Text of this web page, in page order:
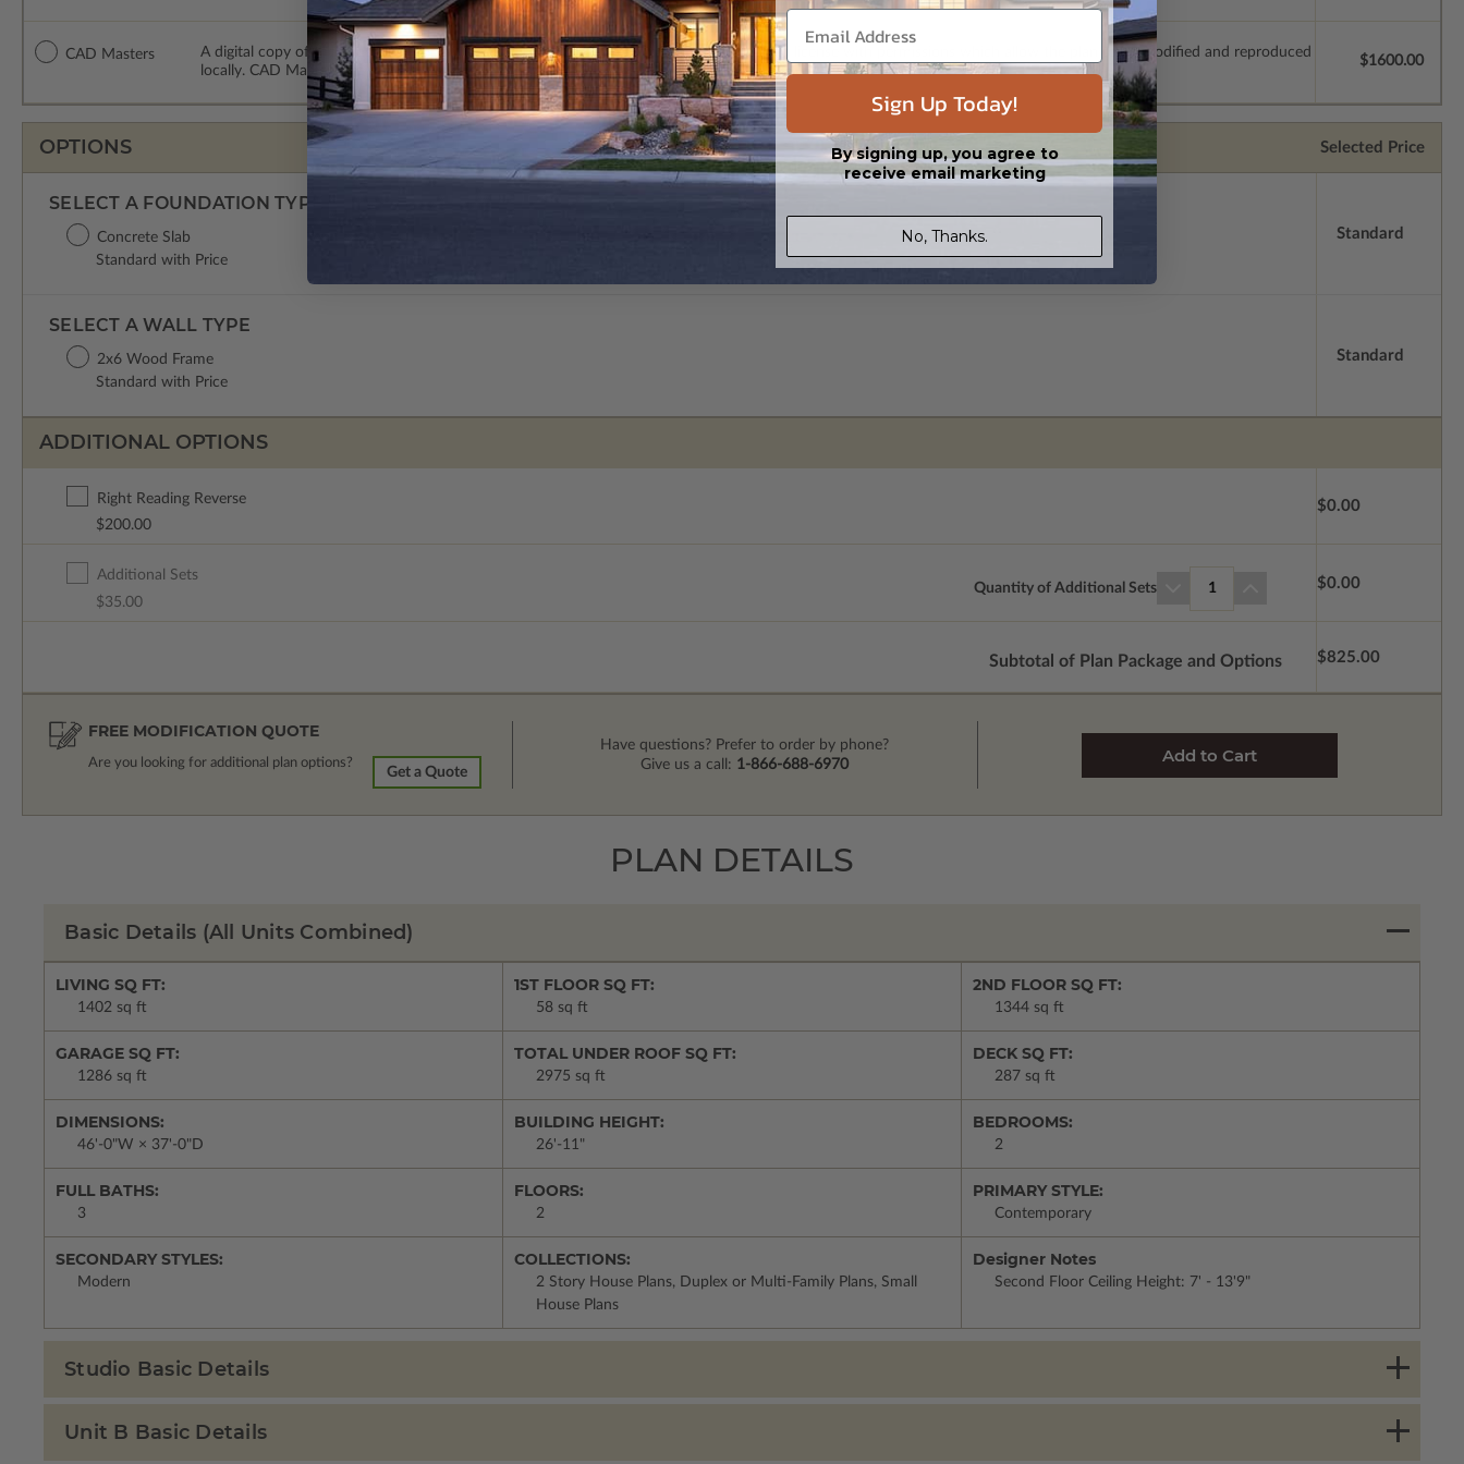
CAD Masters
A digital copy of the construction drawings in a DWG file format. Includes a single build license with permissions which allow the plan to be modified and reproduced
locally. CAD Masters are emailed saving shipping costs and time.
$1600.00
OPTIONS Selected Price
SELECT A FOUNDATION TYPE
Concrete Slab
Standard with Price
Standard
SELECT A WALL TYPE
2x6 Wood Frame
Standard with Price
Standard
ADDITIONAL OPTIONS
Right Reading Reverse
$200.00
$0.00
Additional Sets
$35.00
Quantity of Additional Sets 1 $0.00
Subtotal of Plan Package and Options $825.00
FREE MODIFICATION QUOTE
Are you looking for additional plan options?
Get a Quote
Have questions? Prefer to order by phone?
Give us a call: 1-866-688-6970
PLAN DETAILS
Basic Details (All Units Combined)
LIVING SQ FT:
1402 sq ft
1ST FLOOR SQ FT:
58 sq ft
2ND FLOOR SQ FT:
1344 sq ft
GARAGE SQ FT:
1286 sq ft
TOTAL UNDER ROOF SQ FT:
2975 sq ft
DECK SQ FT:
287 sq ft
DIMENSIONS:
46'-0"W × 37'-0"D
BUILDING HEIGHT:
26'-11"
BEDROOMS:
2
FULL BATHS:
3
FLOORS:
2
PRIMARY STYLE:
Contemporary
SECONDARY STYLES:
Modern
COLLECTIONS:
2 Story House Plans, Duplex or Multi-Family Plans, Small
House Plans
Designer Notes
Second Floor Ceiling Height: 7' - 13'9"
Studio Basic Details
Unit B Basic Details
Sign Up Today!
By signing up, you agree to
receive email marketing
No, Thanks.